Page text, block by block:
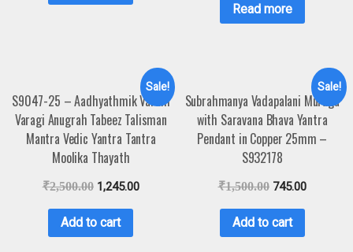
Read more
Sale!
S9047-25 – Aadhyathmik Varahi
Varagi Anugrah Tabeez Talisman
Mantra Vedic Yantra Tantra
Moolika Thayath
₹2,500.00 1,245.00
Add to cart
Sale!
Subrahmanya Vadapalani Muruga
with Saravana Bhava Yantra
Pendant in Copper 25mm –
S932178
₹1,500.00 745.00
Add to cart